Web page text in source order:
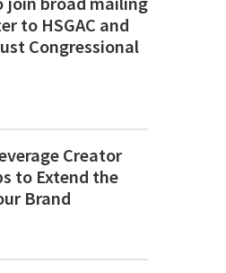
to HSGAC and
Congressional
Creator
to Extend the
Brand